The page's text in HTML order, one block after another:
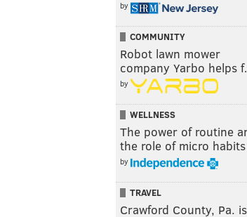
by
COMMUNITY
Robot lawn mower
company Yarbo helps
by
WELLNESS
The power of routine
the role of micro habits
by
TRAVEL
Crawford County, Pa. is